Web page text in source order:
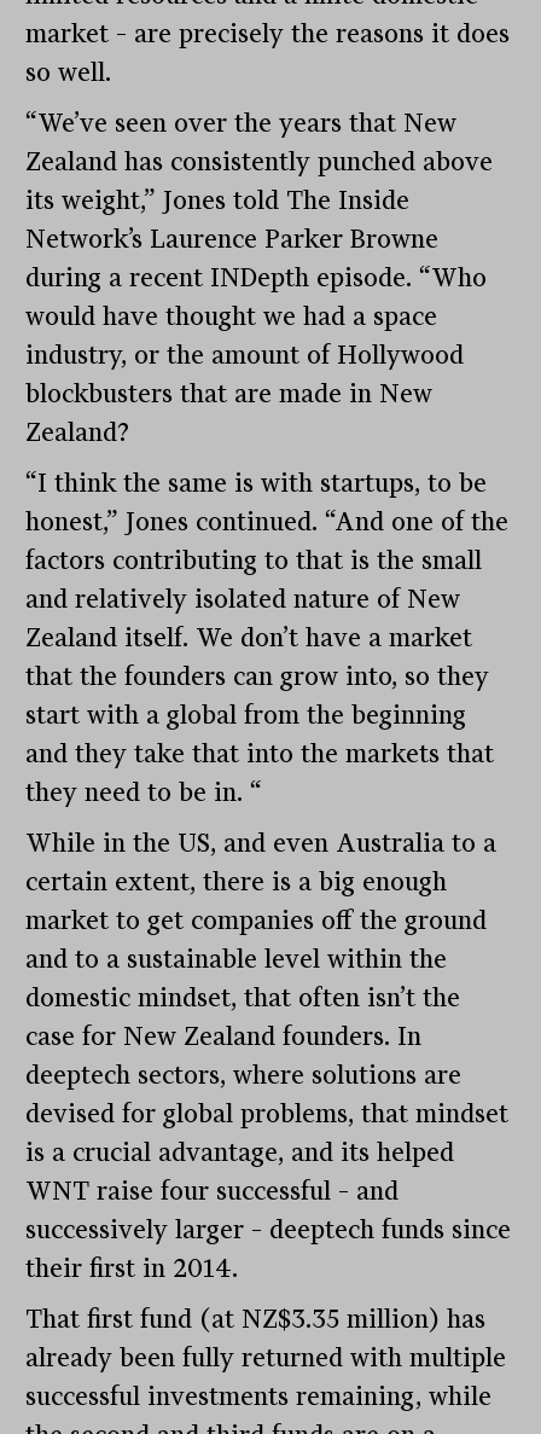
market – are precisely the reasons it does
so well.
“We’ve seen over the years that New
Zealand has consistently punched above
its weight,” Jones told The Inside
Network’s Laurence Parker Browne
during a recent INDepth episode. “Who
would have thought we had a space
industry, or the amount of Hollywood
blockbusters that are made in New
Zealand?
“I think the same is with startups, to be
honest,” Jones continued. “And one of the
factors contributing to that is the small
and relatively isolated nature of New
Zealand itself. We don’t have a market
that the founders can grow into, so they
start with a global from the beginning
and they take that into the markets that
they need to be in. “
While in the US, and even Australia to a
certain extent, there is a big enough
market to get companies off the ground
and to a sustainable level within the
domestic mindset, that often isn’t the
case for New Zealand founders. In
deeptech sectors, where solutions are
devised for global problems, that mindset
is a crucial advantage, and its helped
WNT raise four successful – and
successively larger – deeptech funds since
their first in 2014.
That first fund (at NZ$3.35 million) has
already been fully returned with multiple
successful investments remaining, while